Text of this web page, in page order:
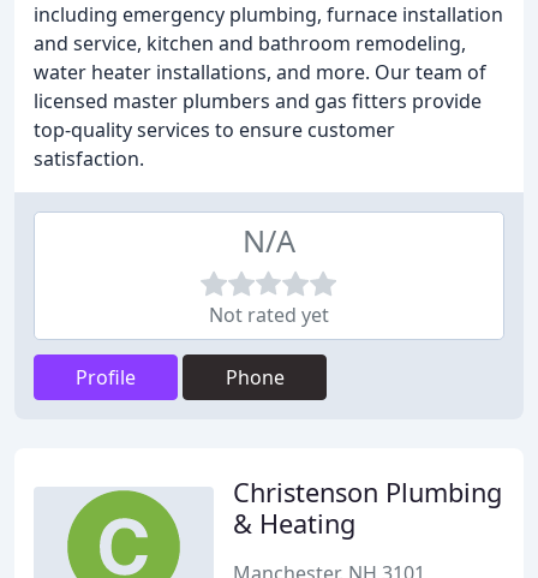
including emergency plumbing, furnace installation
and service, kitchen and bathroom remodeling,
water heater installations, and more. Our team of
licensed master plumbers and gas fitters provide
top-quality services to ensure customer
satisfaction.
N/A
Not rated yet
Profile Phone
Christenson Plumbing
& Heating